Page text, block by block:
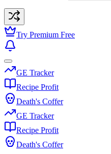
Try Premium Free
GE Tracker
Recipe Profit
Death's Coffer
GE Tracker
Recipe Profit
Death's Coffer